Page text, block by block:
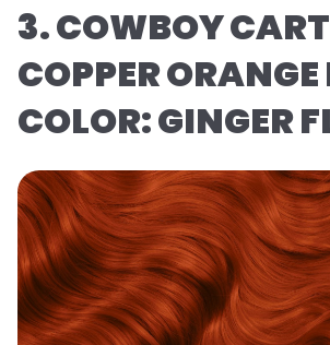
3. COWBOY
COPPER
COLOR: GINGER